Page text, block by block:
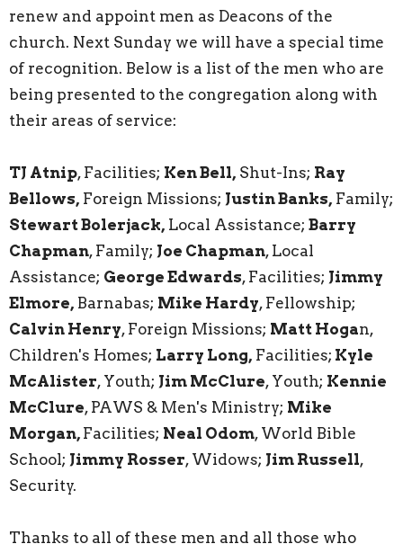
renew and appoint men as Deacons of the
church. Next Sunday we will have a special time
of recognition. Below is a list of the men who are
being presented to the congregation along with
their areas of service:
TJ Atnip, Facilities; Ken Bell, Shut-Ins; Ray
Bellows, Foreign Missions; Justin Banks, Family;
Stewart Bolerjack, Local Assistance; Barry
Chapman, Family; Joe Chapman, Local
Assistance; George Edwards, Facilities; Jimmy
Elmore, Barnabas; Mike Hardy, Fellowship;
Calvin Henry, Foreign Missions; Matt Hogan,
Children's Homes; Larry Long, Facilities; Kyle
McAlister, Youth; Jim McClure, Youth; Kennie
McClure, PAWS & Men's Ministry; Mike
Morgan, Facilities; Neal Odom, World Bible
School; Jimmy Rosser, Widows; Jim Russell,
Security.
Thanks to all of these men and all those who